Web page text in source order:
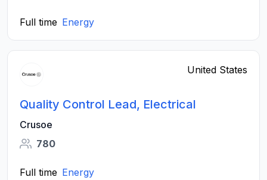
Full time Energy
United States
Quality Control Lead, Electrical
Crusoe
780
Full time Energy